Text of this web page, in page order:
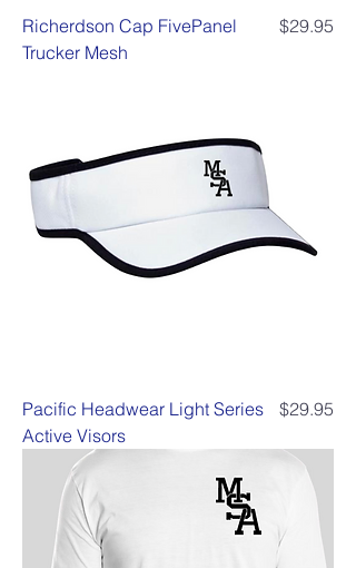
Richerdson Cap FivePanel
Trucker Mesh
Price
$29.95
Pacific Headwear Light Series
Active Visors
Price
$29.95